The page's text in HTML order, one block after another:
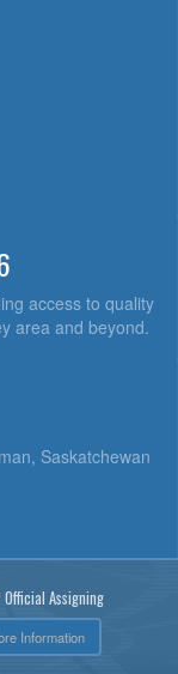
access to quality
area and beyond.
Saskatchewan
Official Assigning
Information